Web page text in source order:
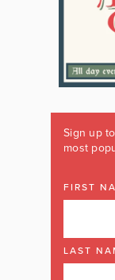
Sign up
most
FIRST
LAST